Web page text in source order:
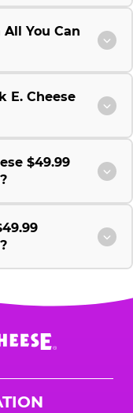
You Can
E. Cheese
$49.99